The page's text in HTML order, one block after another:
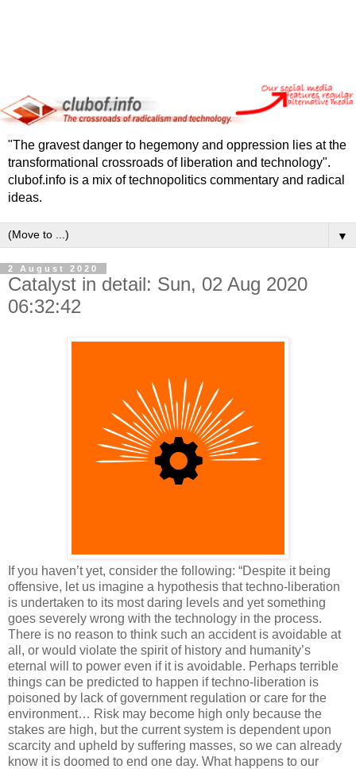
"The gravest danger to hegemony and oppression lies at the
transformational crossroads of liberation and technology".
clubof.info is a mix of technopolitics commentary and radical
ideas.
▼
2 August 2020
Catalyst in detail: Sun, 02 Aug 2020
06:32:42
If you haven’t yet, consider the following: “Despite it being
offensive, let us imagine a hypothesis that techno-liberation
is undertaken to its most daring levels and yet something
goes severely wrong with the technology in the process.
There is no reason to think such an accident is avoidable at
all, or would violate the spirit of history and humanity’s
eternal will to power even if it is avoidable. Perhaps terrible
things can be predicted to happen if techno-liberation is
poisoned by lack of government regulation or care for the
environment… Risk may become high only because the
stakes are high, but the current system is dependent upon
scarcity and upheld by suffering masses, so we can already
know it is doomed to end one day. What happens to our